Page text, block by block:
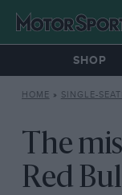
SHOP
HOME » SINGLE-
The
Red